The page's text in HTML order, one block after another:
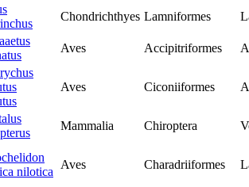
Chondrichthyes Lamniformes
Aves Accipitriformes
Aves Ciconiiformes
Mammalia Chiroptera
nilotica
Aves Charadriiformes